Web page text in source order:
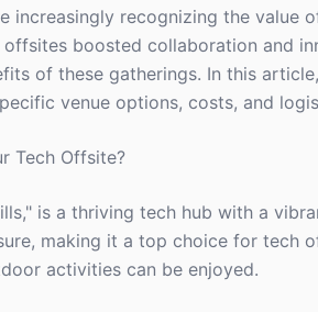
increasingly recognizing the
boosted collaboration and
of these gatherings. In this
venue options, costs, and
Tech Offsite?
is a thriving tech hub with a
making it a top choice for tech
activities can be enjoyed.